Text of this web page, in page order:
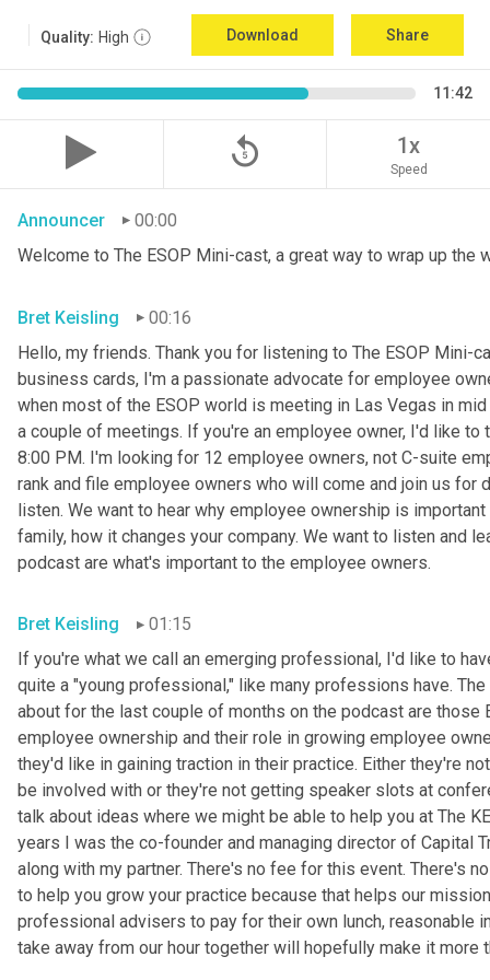
Quality: High Download Share
11:42
replay_5 1x
Speed
Announcer
00:00
Welcome to The ESOP Mini-cast, a great way to wrap up the
Bret Keisling
00:16
Hello, my friends. Thank you for listening to The ESOP Mini-
business cards, I'm a passionate advocate for employee
when most of the ESOP world is meeting in Las Vegas in
a couple of meetings. If you're an employee owner, I'd like to
8:00 PM. I'm looking for 12 employee owners, not C-suite
rank and file employee owners who will come and join us for
listen. We want to hear why employee ownership is
family, how it changes your company. We want to listen and
podcast are what's important to the employee owners.
Bret Keisling
01:15
If you're what we call an emerging professional, I'd like to
quite a "young professional," like many professions have.
about for the last couple of months on the podcast are those
employee ownership and their role in growing employee
they'd like in gaining traction in their practice. Either they're
be involved with or they're not getting speaker slots at
talk about ideas where we might be able to help you at The
years I was the co-founder and managing director of Capital
along with my partner. There's no fee for this event. There's
to help you grow your practice because that helps our
professional advisers to pay for their own lunch, reasonable
take away from our hour together will hopefully make it more